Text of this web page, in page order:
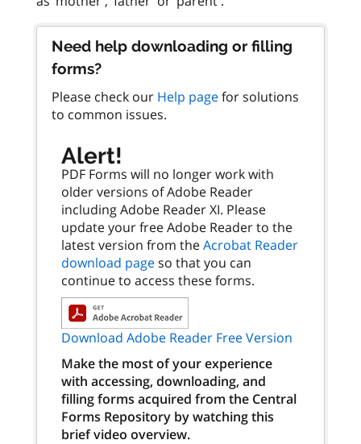
Need help downloading or filling
forms?
Please check our Help pagefor solutions
to common issues.
Alert!
PDF Forms will no longer work with
older versions of Adobe Reader
including Adobe Reader XI. Please
update your free Adobe Reader to the
latest version from theAcrobat Reader
download pageso that you can
continue to access these forms.
Download Adobe Reader Free Version
Make the most of your experience
with accessing, downloading, and
filling forms acquired from the Central
Forms Repository by watching this
brief video overview.